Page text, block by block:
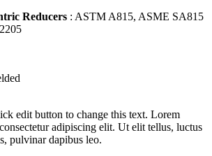
Reducers : ASTM A815, ASME SA815
edit button to change this text. Lorem
adipiscing elit. Ut elit tellus, luctus
pulvinar dapibus leo.